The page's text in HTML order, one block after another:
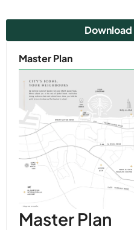
Master Plan
Master Plan